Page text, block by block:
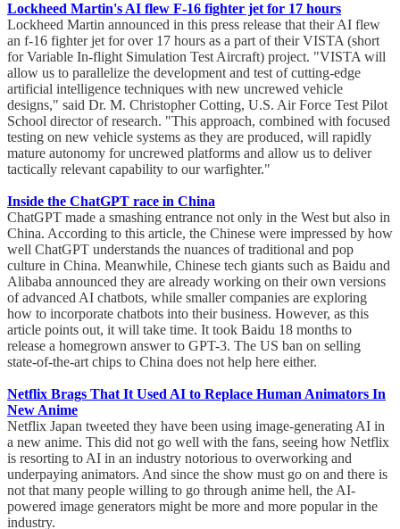
Lockheed Martin's AI flew F-16 fighter jet for 17 hours
Lockheed Martin announced in this press release that their AI flew
an f-16 fighter jet for over 17 hours as a part of their VISTA (short
for Variable In-flight Simulation Test Aircraft) project. "VISTA will
allow us to parallelize the development and test of cutting-edge
artificial intelligence techniques with new uncrewed vehicle
designs," said Dr. M. Christopher Cotting, U.S. Air Force Test Pilot
School director of research. "This approach, combined with focused
testing on new vehicle systems as they are produced, will rapidly
mature autonomy for uncrewed platforms and allow us to deliver
tactically relevant capability to our warfighter."
Inside the ChatGPT race in China
ChatGPT made a smashing entrance not only in the West but also in
China. According to this article, the Chinese were impressed by how
well ChatGPT understands the nuances of traditional and pop
culture in China. Meanwhile, Chinese tech giants such as Baidu and
Alibaba announced they are already working on their own versions
of advanced AI chatbots, while smaller companies are exploring
how to incorporate chatbots into their business. However, as this
article points out, it will take time. It took Baidu 18 months to
release a homegrown answer to GPT-3. The US ban on selling
state-of-the-art chips to China does not help here either.
Netflix Brags That It Used AI to Replace Human Animators In
New Anime
Netflix Japan tweeted they have been using image-generating AI in
a new anime. This did not go well with the fans, seeing how Netflix
is resorting to AI in an industry notorious to overworking and
underpaying animators. And since the show must go on and there is
not that many people willing to go through anime hell, the AI-
powered image generators might be more and more popular in the
industry.